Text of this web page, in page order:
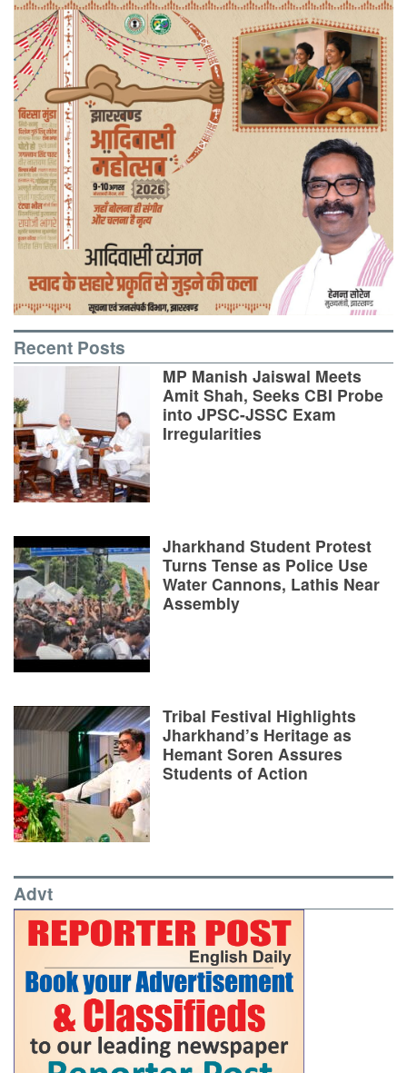
Recent Posts
MP Manish Jaiswal Meets
Amit Shah, Seeks CBI Probe
into JPSC-JSSC Exam
Irregularities
Jharkhand Student Protest
Turns Tense as Police Use
Water Cannons, Lathis Near
Assembly
Tribal Festival Highlights
Jharkhand’s Heritage as
Hemant Soren Assures
Students of Action
Advt